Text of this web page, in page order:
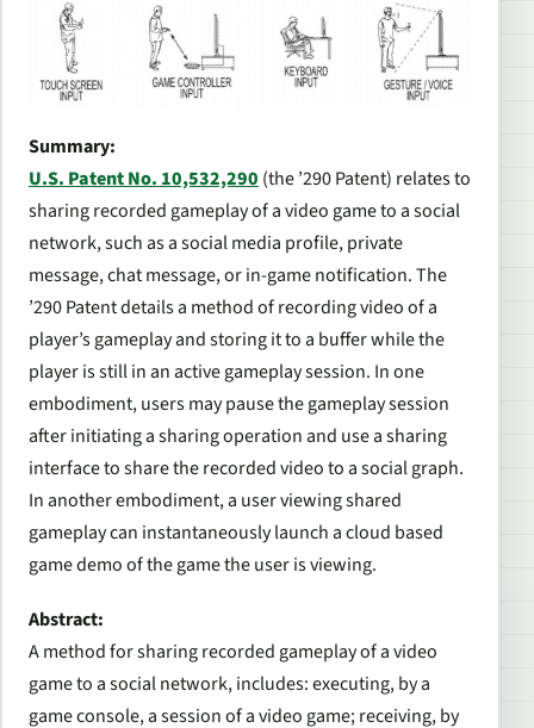
Summary:
U.S. Patent No. 10,532,290 (the ’290 Patent) relates to
sharing recorded gameplay of a video game to a social
network, such as a social media profile, private
message, chat message, or in-game notification. The
’290 Patent details a method of recording video of a
player’s gameplay and storing it to a buffer while the
player is still in an active gameplay session. In one
embodiment, users may pause the gameplay session
after initiating a sharing operation and use a sharing
interface to share the recorded video to a social graph.
In another embodiment, a user viewing shared
gameplay can instantaneously launch a cloud based
game demo of the game the user is viewing.
Abstract:
A method for sharing recorded gameplay of a video
game to a social network, includes: executing, by a
game console, a session of a video game; receiving, by